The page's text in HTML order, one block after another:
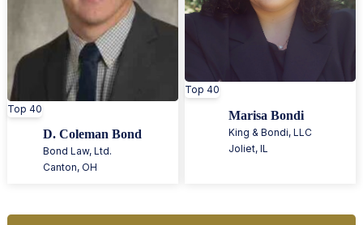
Top 40
D. Coleman Bond
Bond Law, Ltd.
Canton,OH
Top 40
Marisa Bondi
King & Bondi, LLC
Joliet,IL